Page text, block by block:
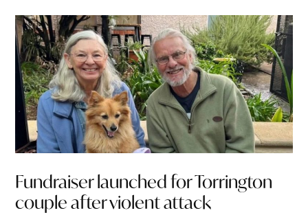
Fundraiser launched for Torrington
couple after violent attack